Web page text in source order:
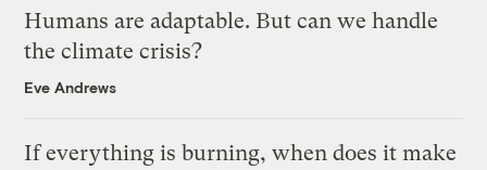
Humans are adaptable. But can we handle
the climate crisis?
Eve Andrews
If everything is burning, when does it make